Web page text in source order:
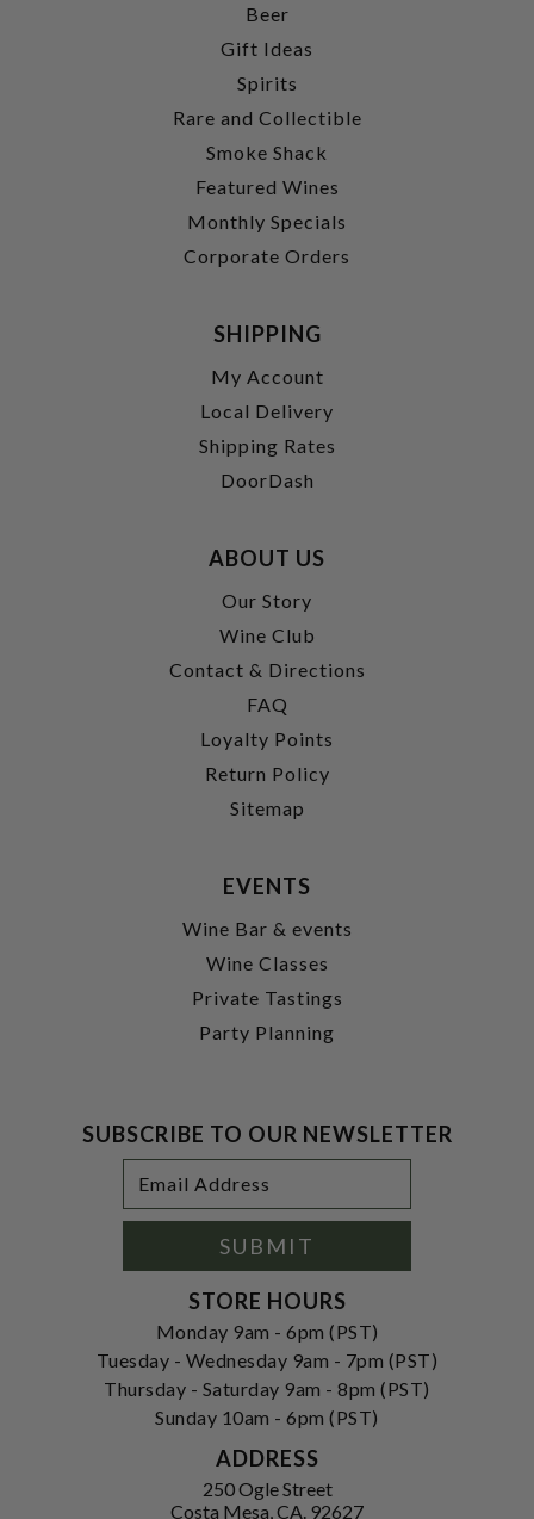
Beer
Gift Ideas
Spirits
Rare and Collectible
Smoke Shack
Featured Wines
Monthly Specials
Corporate Orders
SHIPPING
My Account
Local Delivery
Shipping Rates
DoorDash
ABOUT US
Our Story
Wine Club
Contact & Directions
FAQ
Loyalty Points
Return Policy
Sitemap
EVENTS
Wine Bar & events
Wine Classes
Private Tastings
Party Planning
SUBSCRIBE TO OUR NEWSLETTER
Address
SUBMIT
STORE HOURS
Monday 9am - 6pm (PST)
Tuesday - Wednesday 9am - 7pm (PST)
Thursday - Saturday 9am - 8pm (PST)
Sunday 10am - 6pm (PST)
ADDRESS
250 Ogle Street
Costa Mesa, CA. 92627